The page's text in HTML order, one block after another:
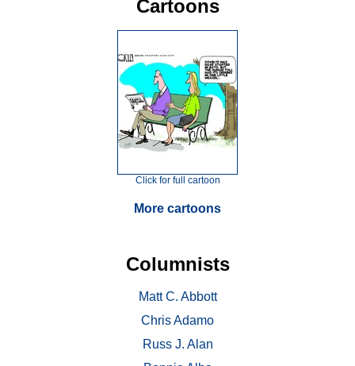
Cartoons
Click for full cartoon
More cartoons
Columnists
Matt C. Abbott
Chris Adamo
Russ J. Alan